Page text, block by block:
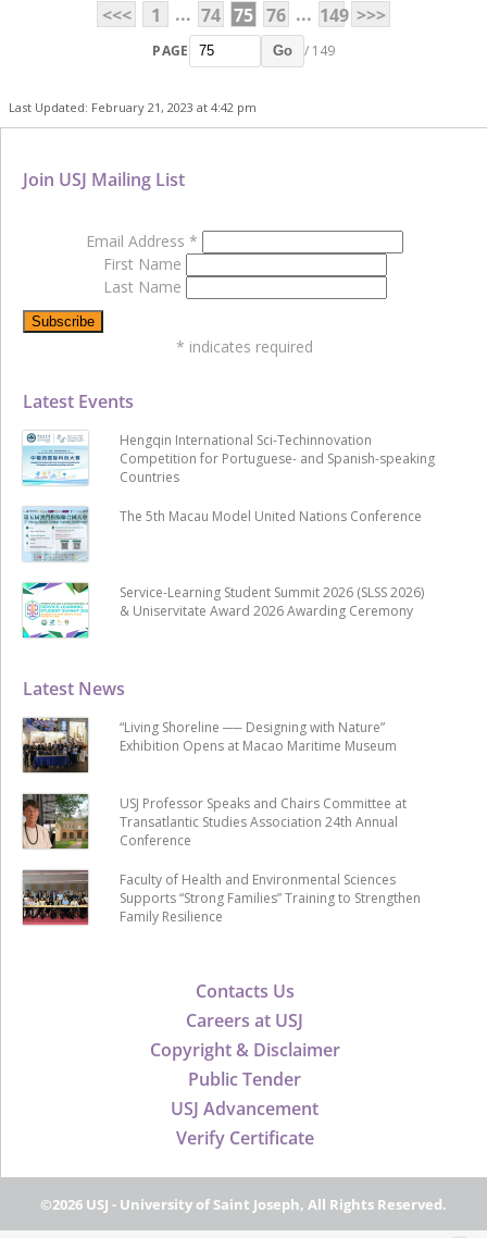
<<<
1 ... 74 75 76 ... 149 >>>
PAGE Go / 149
Last Updated: February 21, 2023 at 4:42 pm
Contacts Us
Careers at USJ
Copyright & Disclaimer
Public Tender
USJ Advancement
Verify Certificate
Latest News
“Living Shoreline ── Designing with Nature”
Exhibition Opens at Macao Maritime Museum
USJ Professor Speaks and Chairs Committee at
Transatlantic Studies Association 24th Annual
Conference
Faculty of Health and Environmental Sciences
Supports “Strong Families” Training to Strengthen
Family Resilience
Latest Events
Hengqin International Sci-Techinnovation
Competition for Portuguese- and Spanish-speaking
Countries
The 5th Macau Model United Nations Conference
Service-Learning Student Summit 2026 (SLSS 2026)
& Uniservitate Award 2026 Awarding Ceremony
Join USJ Mailing List
Email Address *
First Name
Last Name
* indicates required
©2026 USJ - University of Saint Joseph, All Rights Reserved.